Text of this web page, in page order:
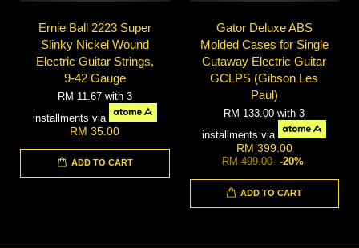
Ernie Ball 2223 Super
Slinky Nickel Wound
Electric Guitar Strings,
9-42 Gauge
RM 11.67 with 3
installments via
RM 35.00
ADD TO CART
Gator Deluxe ABS
Molded Cases for Single
Cutaway Electric Guitar
GCLPS (Gibson Les
Paul)
RM 133.00with 3
installments via
RM 399.00
RM 499.00 -20%
ADD TO CART